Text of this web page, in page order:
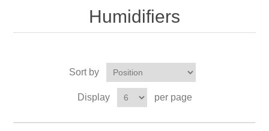
Humidifiers
Sort by
Display per page